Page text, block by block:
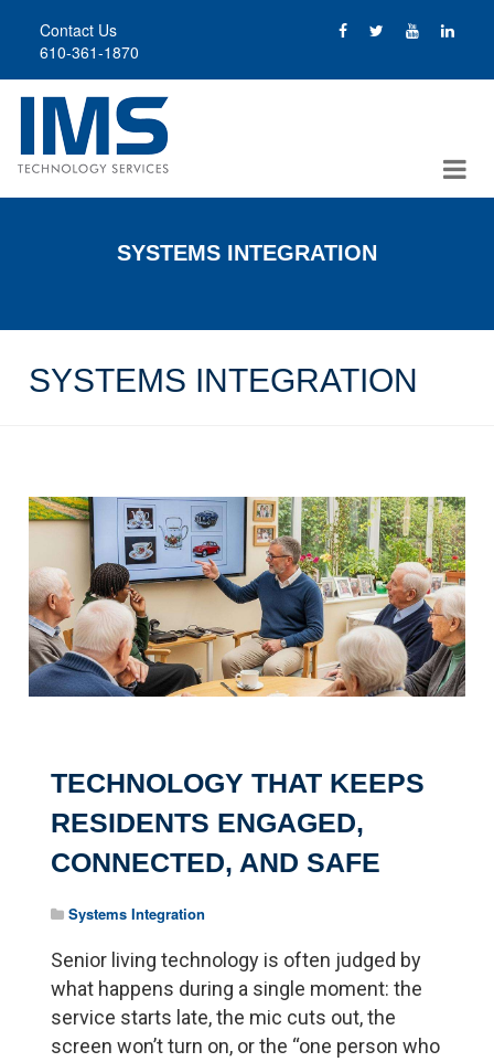
content
Contact Us
610-361-1870
SYSTEMS INTEGRATION
SYSTEMS INTEGRATION
TECHNOLOGY THAT KEEPS
RESIDENTS ENGAGED,
CONNECTED, AND SAFE
Systems Integration
Senior living technology is often judged by
what happens during a single moment: the
service starts late, the mic cuts out, the
screen won’t turn on, or the “one person who
Pagination